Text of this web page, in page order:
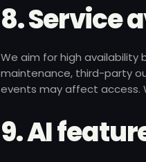
8. Service
We aim for high
maintenance, third-party
events may affect access.
9. AI